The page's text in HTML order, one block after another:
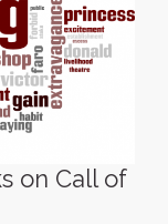
on Call of